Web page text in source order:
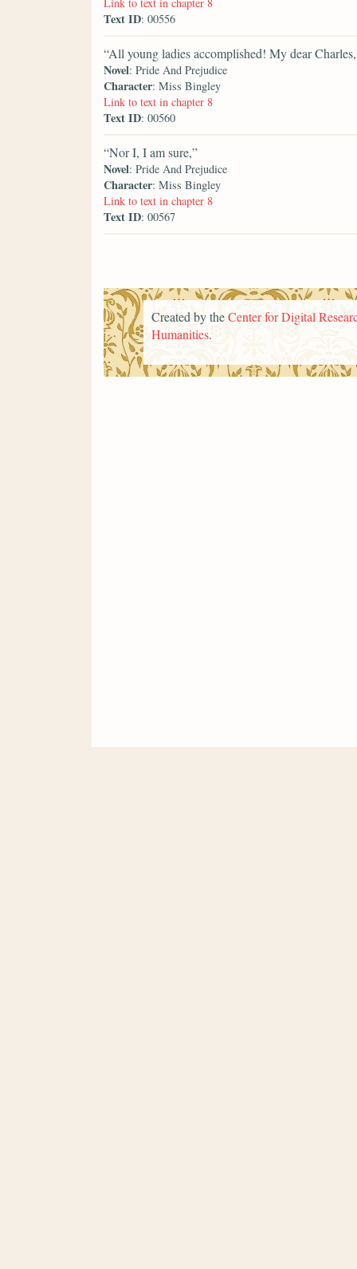
Text ID: 00556
“All young ladies accomplished! My dear
Novel: Pride And Prejudice
Character: Miss Bingley
Link to text in chapter 8
Text ID: 00560
“Nor I, I am sure,”
Novel: Pride And Prejudice
Character: Miss Bingley
Link to text in chapter 8
Text ID: 00567
Created by theCenter for Digital
Humanities.